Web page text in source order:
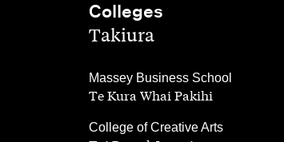
Colleges
,Takiura
Massey Business School
,
Te Kura Whai Pakihi
College of Creative Arts
,